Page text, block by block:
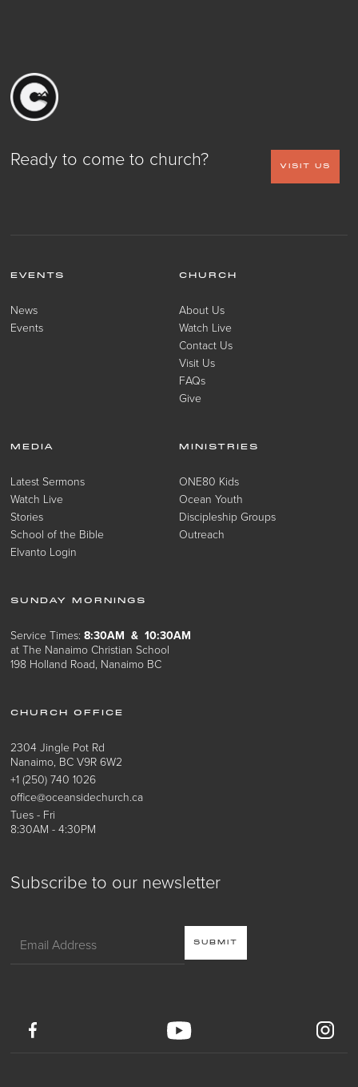
Ready to come to church? VISIT US
Subscribe to our newsletter
EVENTS
News
Events
CHURCH
About Us
Watch Live
Contact Us
Visit Us
FAQs
Give
MEDIA
Latest Sermons
Watch Live
Stories
School of the Bible
Elvanto Login
MINISTRIES
ONE80 Kids
Ocean Youth
Discipleship Groups
Outreach
SUNDAY MORNINGS
Service Times:8:30AM & 10:30AM
at The Nanaimo Christian School
198 Holland Road, Nanaimo BC
CHURCH OFFICE
2304 Jingle Pot Rd
Nanaimo, BC V9R 6W2
+1 (250) 740 1026
office@oceansidechurch.ca
Tues - Fri
8:30AM - 4:30PM